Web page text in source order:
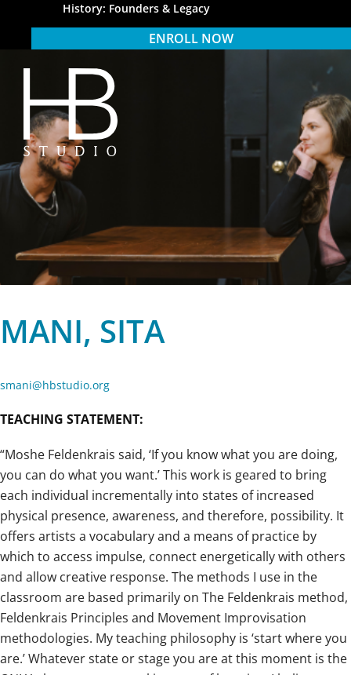
History: Founders & Legacy
ENROLL NOW
HB Studio
MANI, SITA
smani@hbstudio.org
TEACHING STATEMENT:
“Moshe Feldenkrais said, ‘If you know what you are doing,
you can do what you want.’ This work is geared to bring
each individual incrementally into states of increased
physical presence, awareness, and therefore, possibility. It
offers artists a vocabulary and a means of practice by
which to access impulse, connect energetically with others
and allow creative response. The methods I use in the
classroom are based primarily on The Feldenkrais method,
Feldenkrais Principles and Movement Improvisation
methodologies. My teaching philosophy is ‘start where you
are.’ Whatever state or stage you are at this moment is the